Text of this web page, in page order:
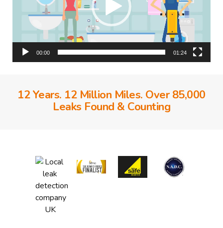
00:00 01:24
12 Years. 12 Million Miles. Over 85,000
Leaks Found & Counting